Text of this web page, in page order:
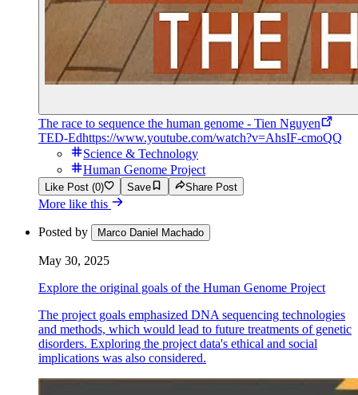
The race to sequence the human genome - Tien Nguyen
TED-Edhttps://www.youtube.com/watch?v=AhsIF-cmoQQ
Science & Technology
Human Genome Project
Like Post (0) Save Share Post
More like this
Posted by Marco Daniel Machado
May 30, 2025
Explore the original goals of the Human Genome Project
The project goals emphasized DNA sequencing technologies
and methods, which would lead to future treatments of genetic
disorders. Exploring the project data's ethical and social
implications was also considered.